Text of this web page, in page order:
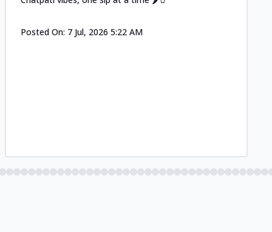
Posted On: 7 Jul, 2026 5:22 AM